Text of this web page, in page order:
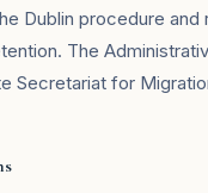
Dublin procedure
The
Secretariat for